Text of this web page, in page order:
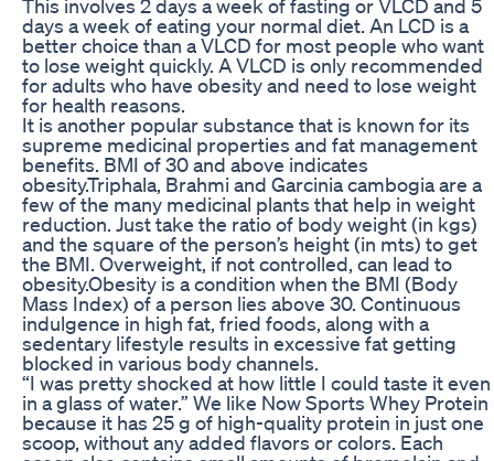
This involves 2 days a week of fasting or VLCD and 5
days a week of eating your normal diet. An LCD is a
better choice than a VLCD for most people who want
to lose weight quickly. A VLCD is only recommended
for adults who have obesity and need to lose weight
for health reasons.
It is another popular substance that is known for its
supreme medicinal properties and fat management
benefits. BMI of 30 and above indicates
obesity.Triphala, Brahmi and Garcinia cambogia are a
few of the many medicinal plants that help in weight
reduction. Just take the ratio of body weight (in kgs)
and the square of the person’s height (in mts) to get
the BMI. Overweight, if not controlled, can lead to
obesity.Obesity is a condition when the BMI (Body
Mass Index) of a person lies above 30. Continuous
indulgence in high fat, fried foods, along with a
sedentary lifestyle results in excessive fat getting
blocked in various body channels.
“I was pretty shocked at how little I could taste it even
in a glass of water.” We like Now Sports Whey Protein
because it has 25 g of high-quality protein in just one
scoop, without any added flavors or colors. Each